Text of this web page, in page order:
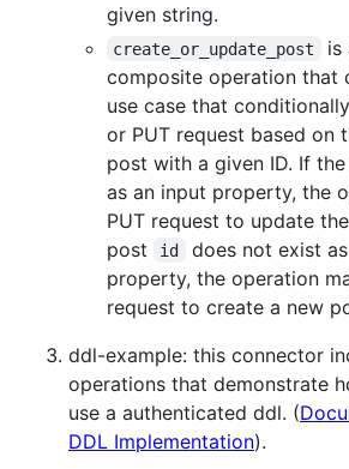
given string.
create_or_update_post
is
composite operation that
use case that
or PUT request based on
post with a given ID. If
as an input property, the
PUT request to update
post
id
does not exist
property, the operation
request to create a new
ddl-example: this connector
operations that demonstrate
use a authenticated ddl. (
DDL Implementation).